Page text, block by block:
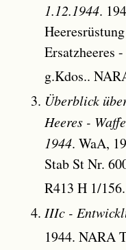
1.12.1944.
Ersatzheeres
g.Kdos..
Überblick
Heeres -
1944. WaA,
Stab St Nr.
R413 H 1/156.
IIIc -
1944. NARA